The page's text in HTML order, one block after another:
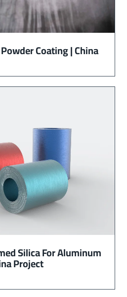
Coating | China
Silica For Aluminum
Project